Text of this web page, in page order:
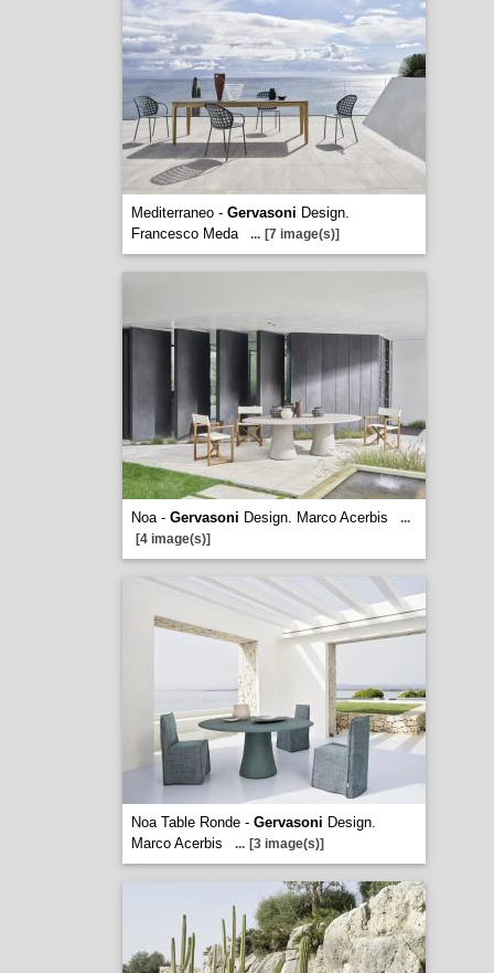
Mediterraneo - Gervasoni Design.
Francesco Meda
... [7 image(s)]
Noa - Gervasoni Design. Marco Acerbis
...
[4 image(s)]
Noa Table Ronde - Gervasoni Design.
Marco Acerbis
... [3 image(s)]